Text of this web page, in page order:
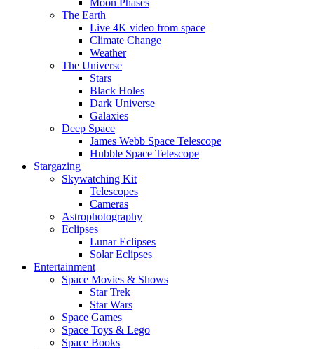
Moon Phases
The Earth
Live 4K video from space
Climate Change
Weather
The Universe
Stars
Black Holes
Dark Universe
Galaxies
Deep Space
James Webb Space Telescope
Hubble Space Telescope
Stargazing
Skywatching Kit
Telescopes
Cameras
Astrophotography
Eclipses
Lunar Eclipses
Solar Eclipses
Entertainment
Space Movies & Shows
Star Trek
Star Wars
Space Games
Space Toys & Lego
Space Books